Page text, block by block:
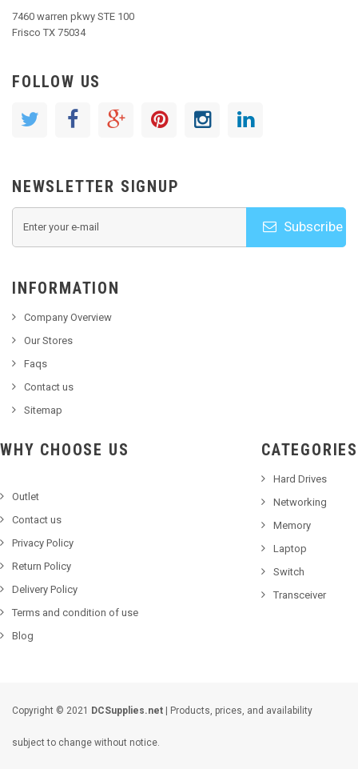
7460 warren pkwy STE 100
Frisco TX 75034
FOLLOW US
NEWSLETTER SIGNUP
Subscribe
INFORMATION
Company Overview
Our Stores
Faqs
Contact us
Sitemap
WHY CHOOSE US
Outlet
Contact us
Privacy Policy
Return Policy
Delivery Policy
Terms and condition of use
Blog
CATEGORIES
Hard Drives
Networking
Memory
Laptop
Switch
Transceiver
Copyright © 2021 DCSupplies.net | Products, prices, and availability
subject to change without notice.